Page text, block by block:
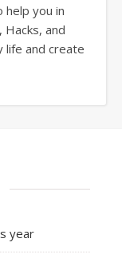
you in
and
life and create
year